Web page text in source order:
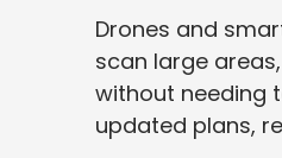
Drones and
scan large
without needing
updated plans,